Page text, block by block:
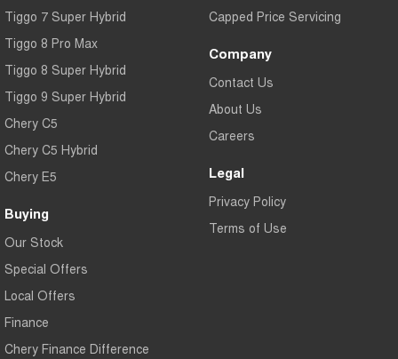
Tiggo 7 Super Hybrid
Tiggo 8 Pro Max
Tiggo 8 Super Hybrid
Tiggo 9 Super Hybrid
Chery C5
Chery C5 Hybrid
Chery E5
Buying
Our Stock
Special Offers
Local Offers
Finance
Chery Finance Difference
Capped Price Servicing
Company
Contact Us
About Us
Careers
Legal
Privacy Policy
Terms of Use